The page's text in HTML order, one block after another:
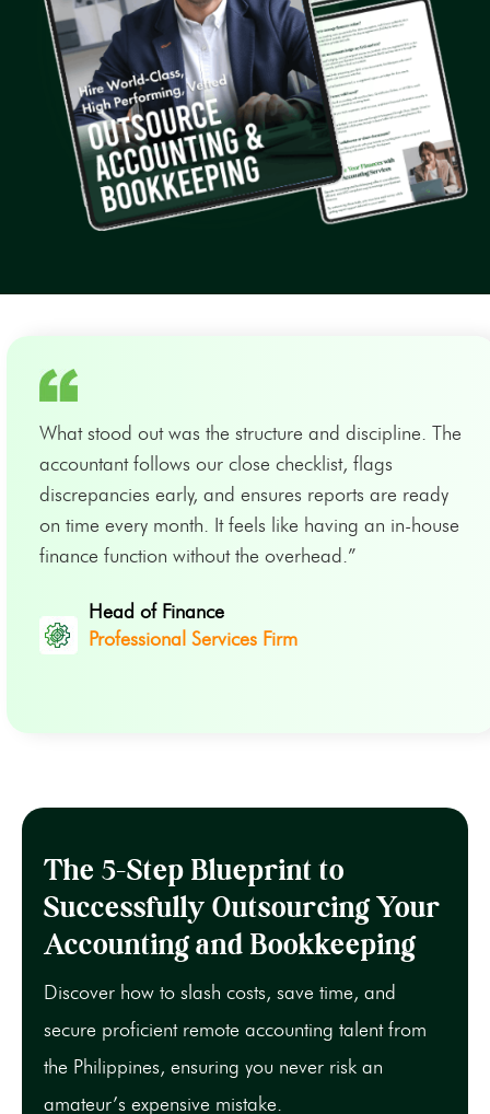
What stood out was the structure and discipline. The
accountant follows our close checklist, flags
discrepancies early, and ensures reports are ready
on time every month. It feels like having an in-house
finance function without the overhead.”
Head of Finance
Professional Services Firm
The 5-Step Blueprint to
Successfully Outsourcing Your
Accounting and Bookkeeping
Discover how to slash costs, save time, and
secure proficient remote accounting talent from
the Philippines, ensuring you never risk an
amateur’s expensive mistake.